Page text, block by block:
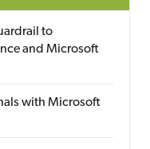
to
and Microsoft
with Microsoft